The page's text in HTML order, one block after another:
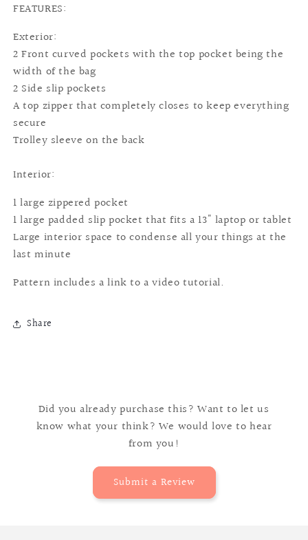
FEATURES:
Exterior:
2 Front curved pockets with the top pocket being the
width of the bag
2 Side slip pockets
A top zipper that completely closes to keep everything
secure
Trolley sleeve on the back
Interior:
1 large zippered pocket
1 large padded slip pocket that fits a 13" laptop or tablet
Large interior space to condense all your things at the
last minute
Pattern includes a link to a video tutorial.
Share
Did you already purchase this? Want to let us
know what your think? We would love to hear
from you!
Submit a Review